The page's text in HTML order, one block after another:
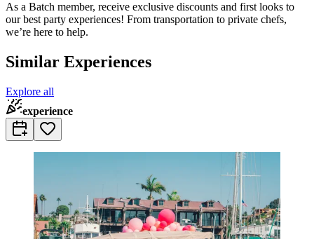
As a Batch member, receive exclusive discounts and first looks to
our best party experiences! From transportation to private chefs,
we’re here to help.
Similar Experiences
Explore all
experience